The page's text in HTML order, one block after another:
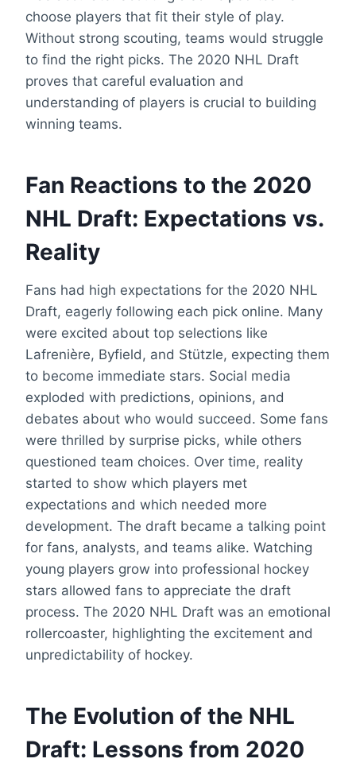
choose players that fit their style of play.
Without strong scouting, teams would struggle
to find the right picks. The 2020 NHL Draft
proves that careful evaluation and
understanding of players is crucial to building
winning teams.
Fan Reactions to the 2020
NHL Draft: Expectations vs.
Reality
Fans had high expectations for the 2020 NHL
Draft, eagerly following each pick online. Many
were excited about top selections like
Lafrenière, Byfield, and Stützle, expecting them
to become immediate stars. Social media
exploded with predictions, opinions, and
debates about who would succeed. Some fans
were thrilled by surprise picks, while others
questioned team choices. Over time, reality
started to show which players met
expectations and which needed more
development. The draft became a talking point
for fans, analysts, and teams alike. Watching
young players grow into professional hockey
stars allowed fans to appreciate the draft
process. The 2020 NHL Draft was an emotional
rollercoaster, highlighting the excitement and
unpredictability of hockey.
The Evolution of the NHL
Draft: Lessons from 2020